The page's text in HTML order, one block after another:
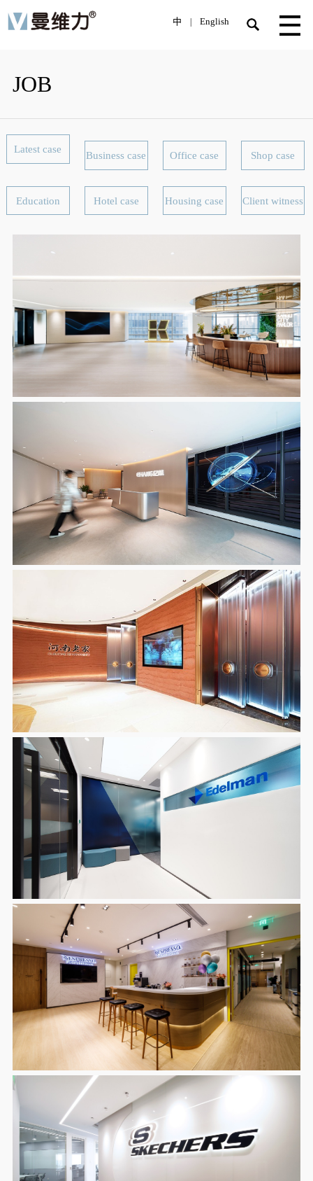
中 English
JOB
Latest case
Business case Office case Shop case
Education Hotel case Housing case Client witness